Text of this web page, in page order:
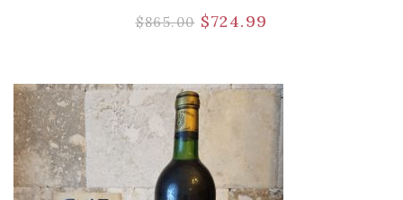
$865.00 $724.99